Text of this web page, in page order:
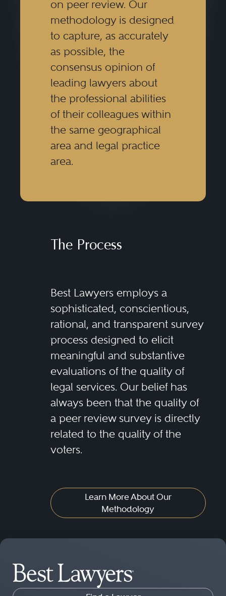
best lawyers give advice in a way
that is clear, thoughtful, and
business-minded. Tax lawyers
need to be closely involved in a
transaction from the very
beginning and throughout the
transaction, in order to be able to
give the best advice on an
ongoing basis and to be able to
business terms of the transaction.
on peer review. Our
methodology is designed
to capture, as accurately
as possible, the
consensus opinion of
leading lawyers about
the professional abilities
of their colleagues within
the same geographical
area and legal practice
area.
The Process
Best Lawyers employs a
sophisticated, conscientious,
rational, and transparent survey
process designed to elicit
meaningful and substantive
evaluations of the quality of
legal services. Our belief has
always been that the quality of
a peer review survey is directly
related to the quality of the
voters.
Learn More About Our
Methodology